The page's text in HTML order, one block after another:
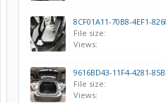
File size:
Views:
File size:
Views: